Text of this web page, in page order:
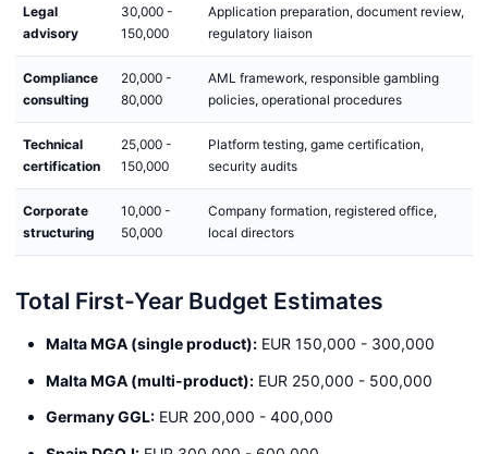
Legal
advisory
30,000 -
150,000
Application preparation, document review,
regulatory liaison
Compliance
consulting
20,000 -
80,000
AML framework, responsible gambling
policies, operational procedures
Technical
certification
25,000 -
150,000
Platform testing, game certification,
security audits
Corporate
structuring
10,000 -
50,000
Company formation, registered office,
local directors
Total First-Year Budget Estimates
Malta MGA (single product): EUR 150,000 - 300,000
Malta MGA (multi-product): EUR 250,000 - 500,000
Germany GGL: EUR 200,000 - 400,000